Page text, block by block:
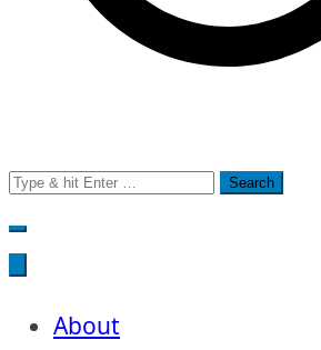
Search
for:
About